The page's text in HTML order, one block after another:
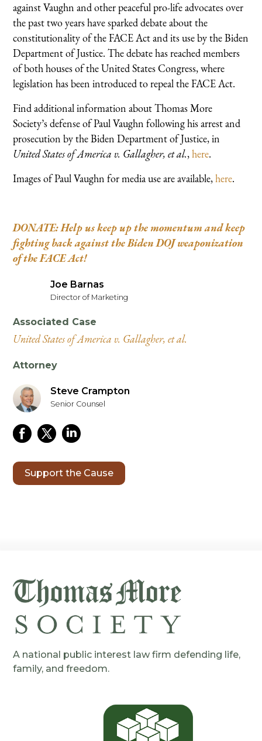
against Vaughn and other peaceful pro-life advocates over
the past two years have sparked debate about the
constitutionality of the FACE Act and its use by the Biden
Department of Justice. The debate has reached members
of both houses of the United States Congress, where
legislation has been introduced to repeal the FACE Act.
Find additional information about Thomas More
Society’s defense of Paul Vaughn following his arrest and
prosecution by the Biden Department of Justice, in
United States of America v. Gallagher, et al.,here.
Images of Paul Vaughn for media use are available,here.
DONATE: Help us keep up the momentum and keep
fighting back against the Biden DOJ weaponization
of the FACE Act!
Joe Barnas
Director of Marketing
Associated Case
United States of America v. Gallagher, et al.
Attorney
Steve Crampton
Senior Counsel
Support the Cause
A national public interest law firm defending life,
family, and freedom.